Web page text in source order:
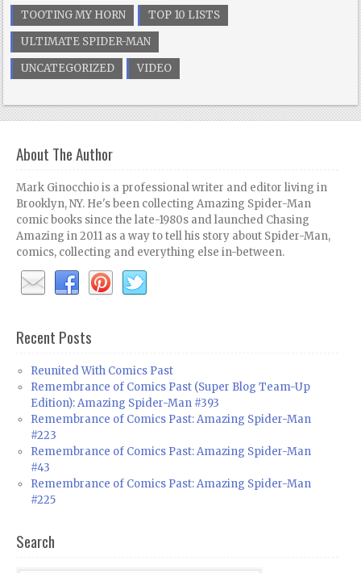
TOOTING MY HORN
TOP 10 LISTS
ULTIMATE SPIDER-MAN
UNCATEGORIZED
VIDEO
About The Author
Mark Ginocchio is a professional writer and editor living in
Brooklyn, NY. He's been collecting Amazing Spider-Man
comic books since the late-1980s and launched Chasing
Amazing in 2011 as a way to tell his story about Spider-Man,
comics, collecting and everything else in-between.
Recent Posts
Reunited With Comics Past
Remembrance of Comics Past (Super Blog Team-Up
Edition): Amazing Spider-Man #393
Remembrance of Comics Past: Amazing Spider-Man
#223
Remembrance of Comics Past: Amazing Spider-Man
#43
Remembrance of Comics Past: Amazing Spider-Man
#225
Search